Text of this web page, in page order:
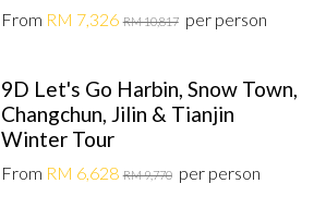
From RM 7,326 RM 10,817 per person
9D Let's Go Harbin, Snow Town,
Changchun, Jilin & Tianjin
Winter Tour
From RM 6,628 RM 9,770 per person